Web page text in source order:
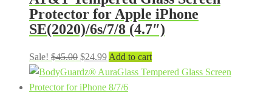
Protector for Apple iPhone
SE(2020)/6s/7/8 (4.7″)
Sale! $45.00 Original
price
was:
$24.99Current
price
is:
Add to cart